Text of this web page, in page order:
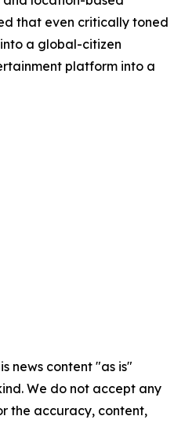
that even critically toned
a global-citizen
platform into a
news content "as is"
We do not accept any
the accuracy, content,